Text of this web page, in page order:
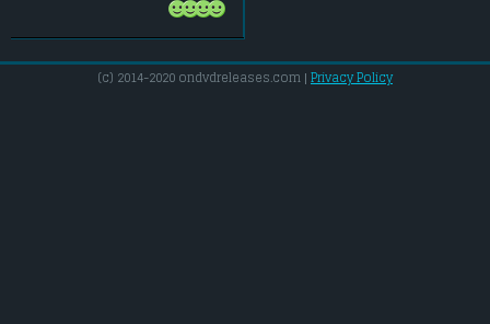
(c) 2014-2020 ondvdreleases.com | Privacy Policy